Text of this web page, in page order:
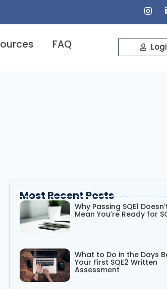
FAQ
Most Recent Posts
Why Passing SQE1
Mean You’re Ready for
What to Do in the Days
Your First SQE2 Written
Assessment